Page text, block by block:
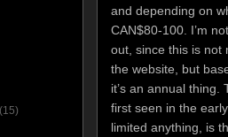
and depending on
CAN$80-100. I’m
out, since this is not
the website, but
it’s an annual thing.
first seen in the
limited anything, is